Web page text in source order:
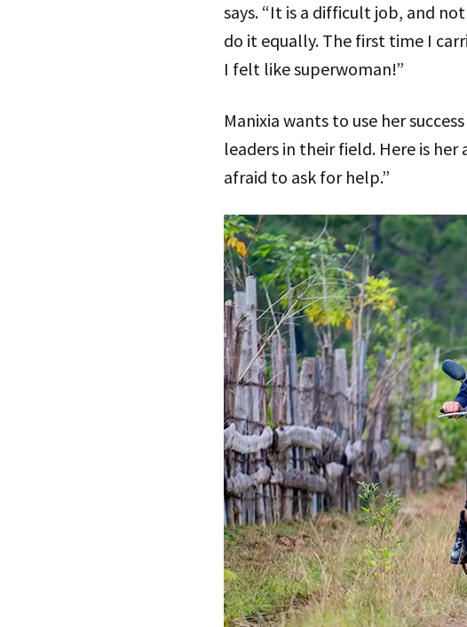
says. “It is a difficult job, and
do it equally. The first time I
I felt like superwoman!”
Manixia wants to use her
leaders in their field. Here is her
afraid to ask for help.”